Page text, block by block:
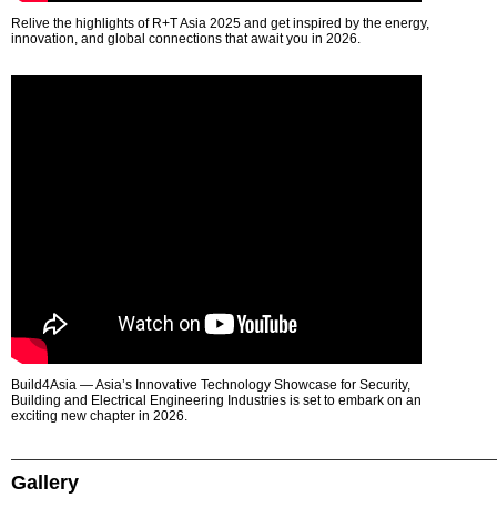
Relive the highlights of R+T Asia 2025 and get inspired by the energy,
innovation, and global connections that await you in 2026.
Build4Asia — Asia’s Innovative Technology Showcase for Security,
Building and Electrical Engineering Industries is set to embark on an
exciting new chapter in 2026.
Gallery